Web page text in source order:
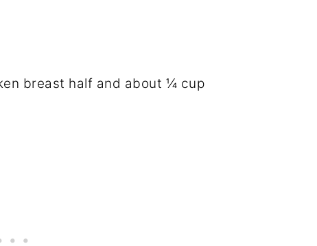
breast half and about ¼ cup